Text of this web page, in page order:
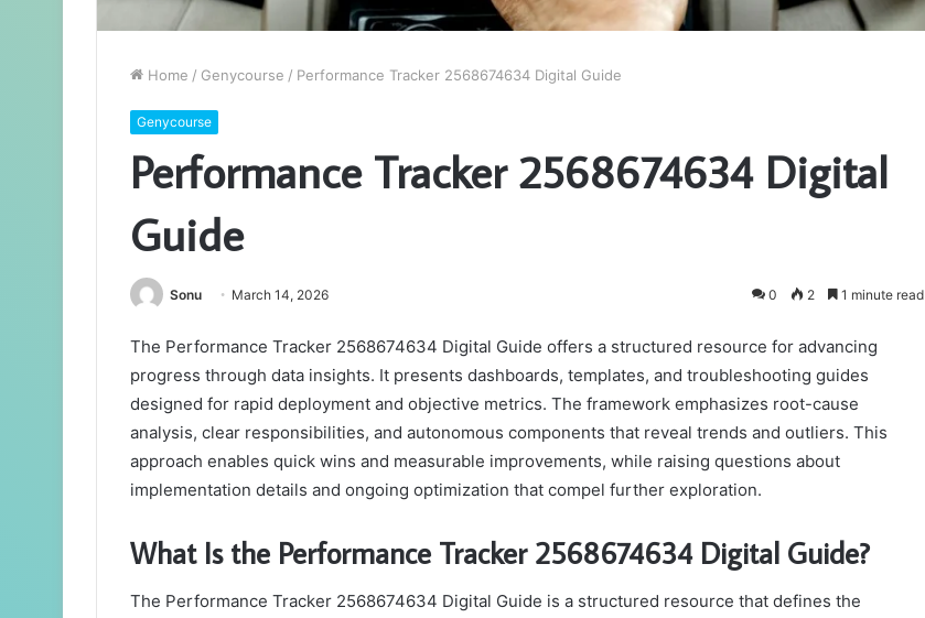
Home / Genycourse / Performance Tracker 2568674634 Digital Guide
Genycourse
Performance Tracker 2568674634 Digital
Guide
Sonu March 14, 2026 0 2 1 minute read
The Performance Tracker 2568674634 Digital Guide offers a structured resource for advancing
progress through data insights. It presents dashboards, templates, and troubleshooting guides
designed for rapid deployment and objective metrics. The framework emphasizes root-cause
analysis, clear responsibilities, and autonomous components that reveal trends and outliers. This
approach enables quick wins and measurable improvements, while raising questions about
implementation details and ongoing optimization that compel further exploration.
What Is the Performance Tracker 2568674634 Digital Guide?
The Performance Tracker 2568674634 Digital Guide is a structured resource that defines the